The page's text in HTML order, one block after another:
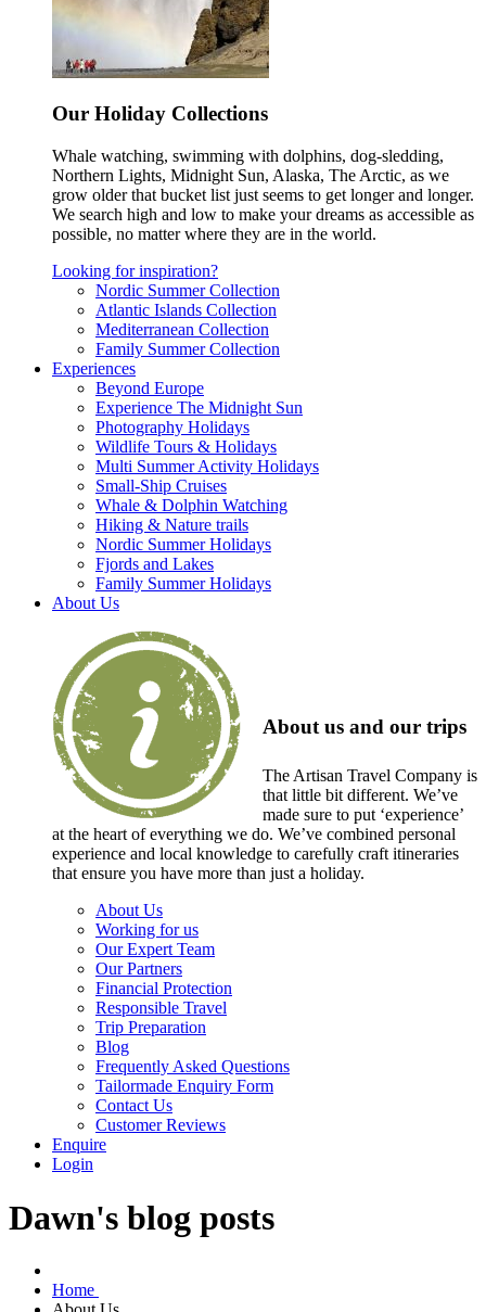
Our Holiday Collections
Whale watching, swimming with dolphins, dog-sledding,
Northern Lights, Midnight Sun, Alaska, The Arctic, as we
grow older that bucket list just seems to get longer and longer.
We search high and low to make your dreams as accessible as
possible, no matter where they are in the world.
Looking for inspiration?
Nordic Summer Collection
Atlantic Islands Collection
Mediterranean Collection
Family Summer Collection
Experiences
Beyond Europe
Experience The Midnight Sun
Photography Holidays
Wildlife Tours & Holidays
Multi Summer Activity Holidays
Small-Ship Cruises
Whale & Dolphin Watching
Hiking & Nature trails
Nordic Summer Holidays
Fjords and Lakes
Family Summer Holidays
About Us
About us and our trips
The Artisan Travel Company is
that little bit different. We’ve
made sure to put ‘experience’
at the heart of everything we do. We’ve combined personal
experience and local knowledge to carefully craft itineraries
that ensure you have more than just a holiday.
About Us
Working for us
Our Expert Team
Our Partners
Financial Protection
Responsible Travel
Trip Preparation
Blog
Frequently Asked Questions
Tailormade Enquiry Form
Contact Us
Customer Reviews
Enquire
Login
Dawn's blog posts
Home